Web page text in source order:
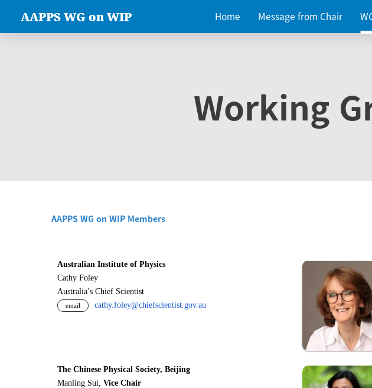
AAPPS WG on WIP Home Message from Chair
Working
AAPPS WG on WIP Members
Australian Institute of Physics
Cathy Foley
Australia’s Chief Scientist
email cathy.foley@chiefscientist.gov.au
The Chinese Physical Society, Beijing
Manling Sui, Vice Chair